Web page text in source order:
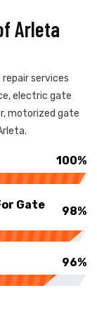
Arleta
services
electric gate
motorized gate
100%
Gate
98%
96%